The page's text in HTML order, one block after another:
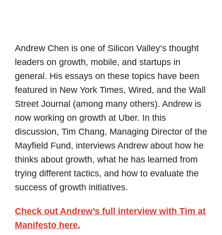
Andrew Chen is one of Silicon Valley’s thought
leaders on growth, mobile, and startups in
general. His essays on these topics have been
featured in New York Times, Wired, and the Wall
Street Journal (among many others). Andrew is
now working on growth at Uber. In this
discussion, Tim Chang, Managing Director of the
Mayfield Fund, interviews Andrew about how he
thinks about growth, what he has learned from
trying different tactics, and how to evaluate the
success of growth initiatives.
Check out Andrew’s full interview with Tim at
Manifesto here.